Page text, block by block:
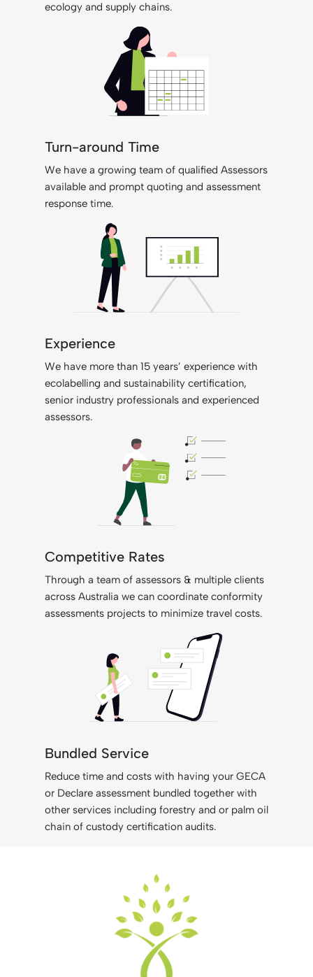
ecology and supply chains.
Turn-around Time
We have a growing team of qualified Assessors
available and prompt quoting and assessment
response time.
Experience
We have more than 15 years’ experience with
ecolabelling and sustainability certification,
senior industry professionals and experienced
assessors.
Competitive Rates
Through a team of assessors & multiple clients
across Australia we can coordinate conformity
assessments projects to minimize travel costs.
Bundled Service
Reduce time and costs with having your GECA
or Declare assessment bundled together with
other services including forestry and or palm oil
chain of custody certification audits.